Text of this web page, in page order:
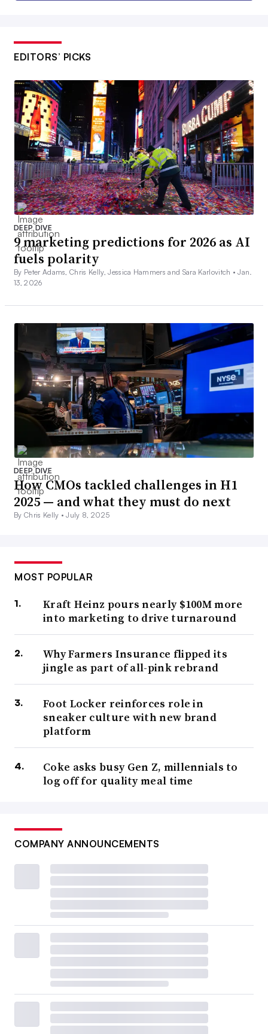
EDITORS’ PICKS
DEEP DIVE
9 marketing predictions for 2026 as AI
fuels polarity
By Peter Adams, Chris Kelly, Jessica Hammers and Sara Karlovitch •Jan.
13, 2026
DEEP DIVE
How CMOs tackled challenges in H1
2025 — and what they must do next
By Chris Kelly •July 8, 2025
MOST POPULAR
Kraft Heinz pours nearly $100M more
into marketing to drive turnaround
Why Farmers Insurance flipped its
jingle as part of all-pink rebrand
Foot Locker reinforces role in
sneaker culture with new brand
platform
Coke asks busy Gen Z, millennials to
log off for quality meal time
COMPANY ANNOUNCEMENTS